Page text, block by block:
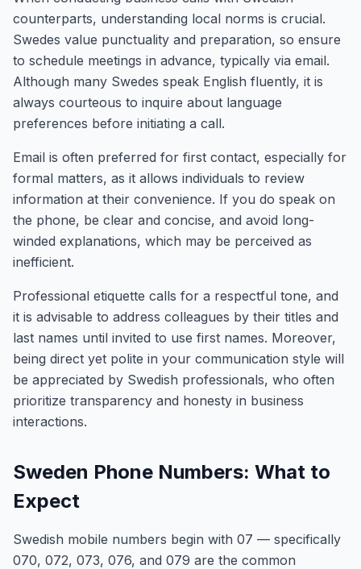
counterparts, understanding local norms is crucial.
Swedes value punctuality and preparation, so ensure
to schedule meetings in advance, typically via email.
Although many Swedes speak English fluently, it is
always courteous to inquire about language
preferences before initiating a call.
Email is often preferred for first contact, especially for
formal matters, as it allows individuals to review
information at their convenience. If you do speak on
the phone, be clear and concise, and avoid long-
winded explanations, which may be perceived as
inefficient.
Professional etiquette calls for a respectful tone, and
it is advisable to address colleagues by their titles and
last names until invited to use first names. Moreover,
being direct yet polite in your communication style will
be appreciated by Swedish professionals, who often
prioritize transparency and honesty in business
interactions.
Sweden Phone Numbers: What to
Expect
Swedish mobile numbers begin with 07 — specifically
070, 072, 073, 076, and 079 are the common